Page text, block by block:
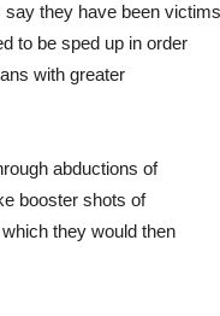
to be sped up in order
with greater
abductions of
booster shots of
they would then